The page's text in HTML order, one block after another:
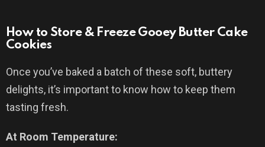
How to Store & Freeze Gooey Butter Cake
Cookies
Once you’ve baked a batch of these soft, buttery
delights, it’s important to know how to keep them
tasting fresh.
At Room Temperature: